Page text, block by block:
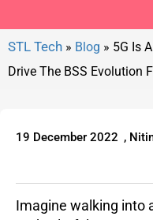
» Blog » 5G Is
Drive The BSS Evolution
19 December 2022 ,
Imagine walking into